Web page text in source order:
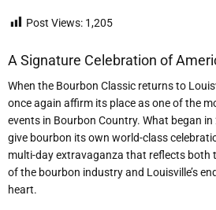
Post Views: 1,205
A Signature Celebration of
When the Bourbon Classic returns to
once again affirm its place as one of the
events in Bourbon Country. What began
give bourbon its own world-class
multi-day extravaganza that reflects both
of the bourbon industry and Louisville’s
heart.